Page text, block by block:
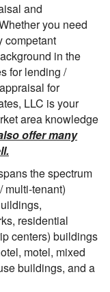
and
you need
competant
in the
for lending /
for
LLC is your
area knowledge
offer many
the spectrum
multi-tenant)
residential
centers) buildings
motel, mixed
buildings, and a